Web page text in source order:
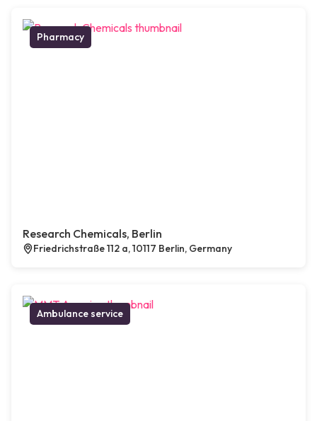
Pharmacy
Research Chemicals, Berlin
Friedrichstraße 112 a, 10117 Berlin, Germany
Ambulance service